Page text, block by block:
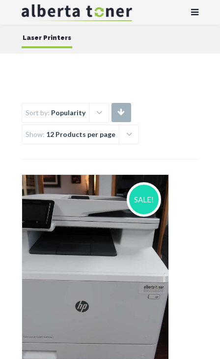
Laser Printers
Sort by: Popularity
Show: 12 Products per page
SALE!